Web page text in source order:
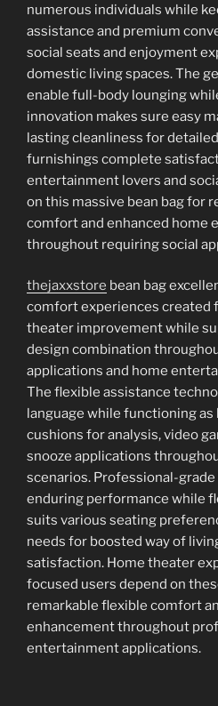
numerous individuals while
assistance and premium
social seats and enjoyment
domestic living spaces. The
enable full-body lounging
innovation makes sure easy
lasting cleanliness for
furnishings complete
entertainment lovers and
on this massive bean bag for
comfort and enhanced home
throughout requiring social
thejaxxstore bean bag
comfort experiences created
theater improvement while
design combination
applications and home
The flexible assistance
language while functioning
cushions for analysis, video
snooze applications
scenarios. Professional-
enduring performance while
suits various seating
needs for boosted way of
satisfaction. Home theater
focused users depend on
remarkable flexible comfort
enhancement throughout
entertainment applications.